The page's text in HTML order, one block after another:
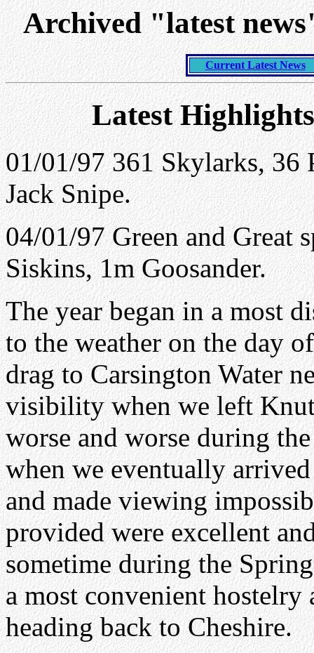
Archived "latest
Current Latest News
Latest
01/01/97 361Skylarks, 36
Jack Snipe.
04/01/97 Green and Great
Siskins, 1m Goosander.
The year began in a most
to the weather on the day
drag to Carsington Water
visibility when we left
worse and worse during
when we eventually
and made viewing
provided were excellent
sometime during the
a most convenient
heading back to Cheshire.